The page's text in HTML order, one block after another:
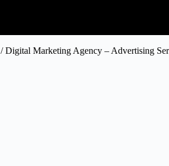
/ Digital Marketing Agency – Advertising